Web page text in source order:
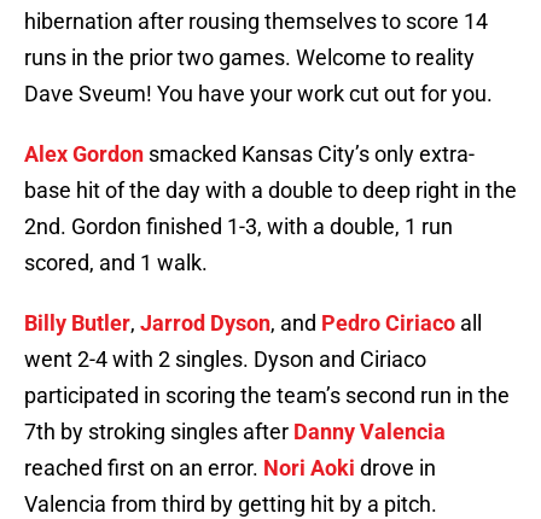
hibernation after rousing themselves to score 14
runs in the prior two games. Welcome to reality
Dave Sveum! You have your work cut out for you.
Alex Gordon smacked Kansas City’s only extra-
base hit of the day with a double to deep right in the
2nd. Gordon finished 1-3, with a double, 1 run
scored, and 1 walk.
Billy Butler, Jarrod Dyson, and Pedro Ciriaco all
went 2-4 with 2 singles. Dyson and Ciriaco
participated in scoring the team’s second run in the
7th by stroking singles after Danny Valencia
reached first on an error. Nori Aoki drove in
Valencia from third by getting hit by a pitch.